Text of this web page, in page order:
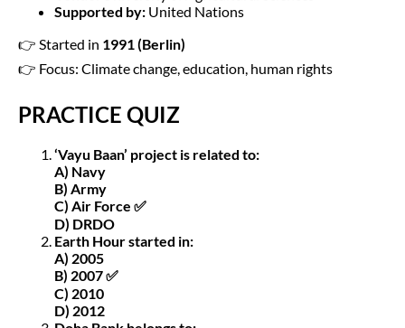
Supported by: United Nations
👉 Started in 1991 (Berlin)
👉 Focus: Climate change, education, human rights
PRACTICE QUIZ
‘Vayu Baan’ project is related to:
A) Navy
B) Army
C) Air Force ✅
D) DRDO
Earth Hour started in:
A) 2005
B) 2007 ✅
C) 2010
D) 2012